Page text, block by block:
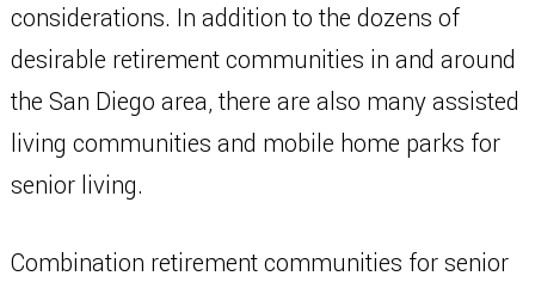
considerations. In addition to the dozens of
desirable retirement communities in and around
the San Diego area, there are also many assisted
living communities and mobile home parks for
senior living.
Combination retirement communities for senior